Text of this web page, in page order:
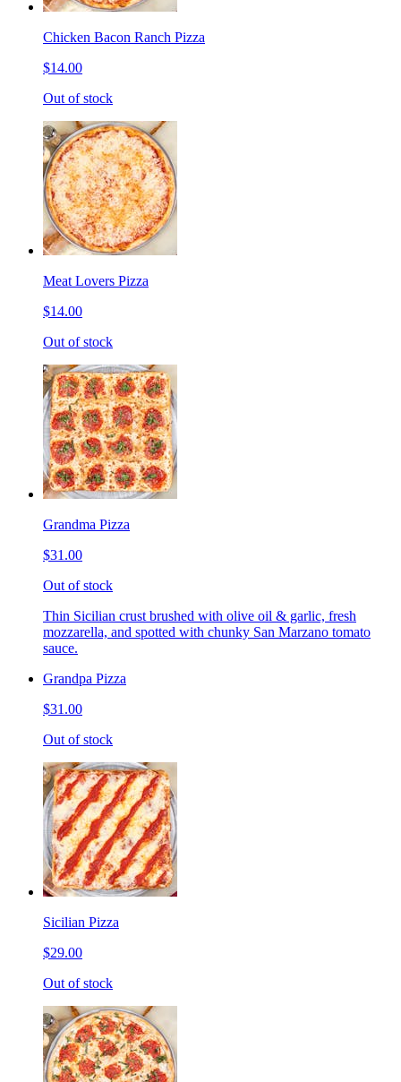
Chicken Bacon Ranch Pizza
$14.00
Out of stock
Meat Lovers Pizza
$14.00
Out of stock
Grandma Pizza
$31.00
Out of stock
Thin Sicilian crust brushed with olive oil & garlic, fresh
mozzarella, and spotted with chunky San Marzano tomato
sauce.
Grandpa Pizza
$31.00
Out of stock
Sicilian Pizza
$29.00
Out of stock